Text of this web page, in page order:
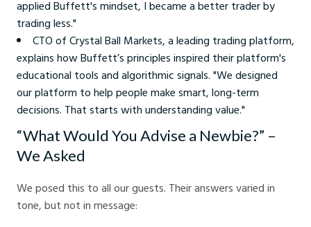
applied Buffett's mindset, I became a better trader by
trading less."
CTO of Crystal Ball Markets, a leading trading platform,
explains how Buffett’s principles inspired their platform's
educational tools and algorithmic signals. "We designed
our platform to help people make smart, long-term
decisions. That starts with understanding value."
“What Would You Advise a Newbie?” –
We Asked
We posed this to all our guests. Their answers varied in
tone, but not in message: